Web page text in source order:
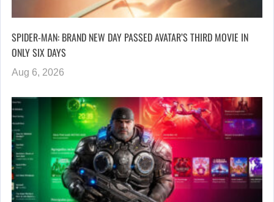
SPIDER-MAN: BRAND NEW DAY PASSED AVATAR’S THIRD MOVIE IN
ONLY SIX DAYS
Aug 6, 2026